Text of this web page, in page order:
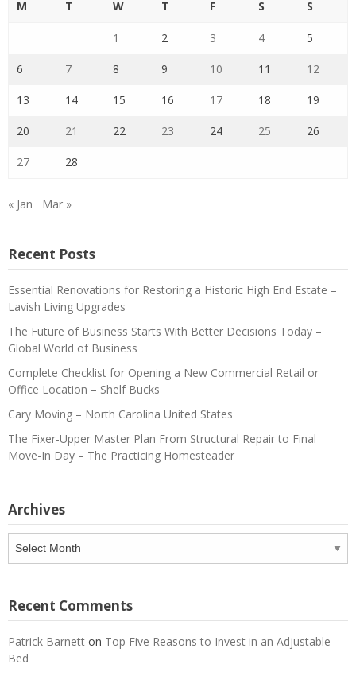
M T W T F S S
1 2 3 4 5
6 7 8 9 10 11 12
13 14 15 16 17 18 19
20 21 22 23 24 25 26
27 28
« Jan Mar »
Recent Posts
Essential Renovations for Restoring a Historic High End Estate –
Lavish Living Upgrades
The Future of Business Starts With Better Decisions Today –
Global World of Business
Complete Checklist for Opening a New Commercial Retail or
Office Location – Shelf Bucks
Cary Moving – North Carolina United States
The Fixer-Upper Master Plan From Structural Repair to Final
Move-In Day – The Practicing Homesteader
Archives
Recent Comments
Patrick Barnett on Top Five Reasons to Invest in an Adjustable
Bed